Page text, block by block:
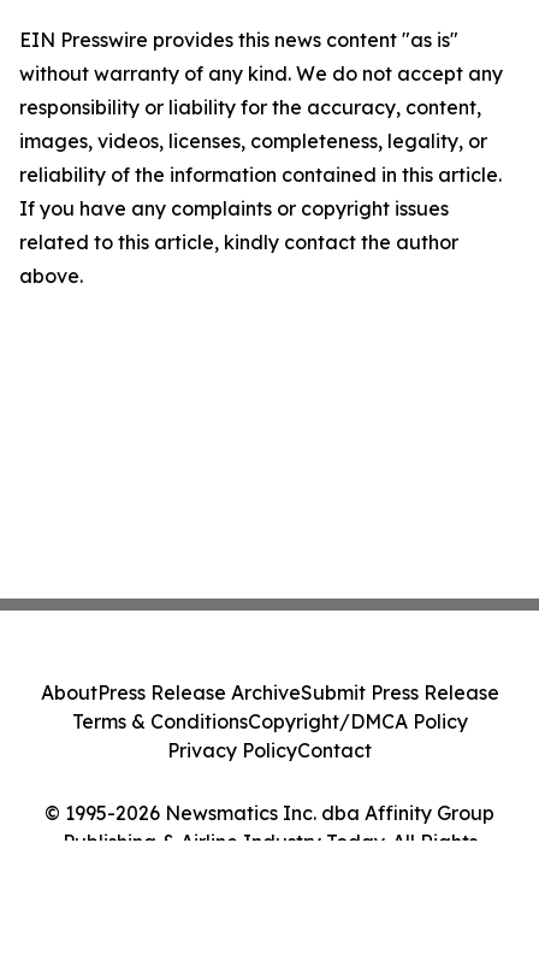
EIN Presswire provides this news content "as is"
without warranty of any kind. We do not accept any
responsibility or liability for the accuracy, content,
images, videos, licenses, completeness, legality, or
reliability of the information contained in this article.
If you have any complaints or copyright issues
related to this article, kindly contact the author
above.
© 1995-2026 Newsmatics Inc. dba Affinity Group
Publishing & Airline Industry Today. All Rights
AboutPress Release ArchiveSubmit Press Release
Terms & ConditionsCopyright/DMCA Policy
Privacy PolicyContact